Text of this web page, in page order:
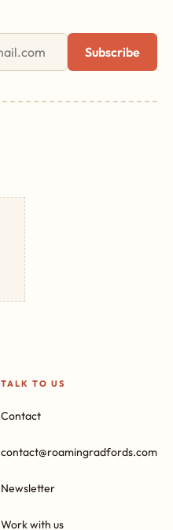
Subscribe
TALK TO US
Contact
contact@roamingradfords.com
Newsletter
Work with us